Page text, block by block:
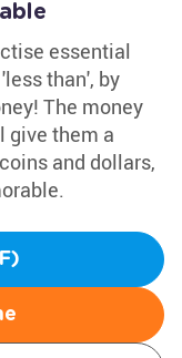
essential
than', by
The money
give them a
and dollars,